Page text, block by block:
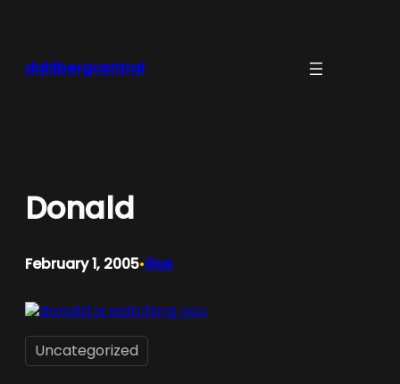
dahlbergcentral
Donald
February 1, 2005•Gus
Uncategorized